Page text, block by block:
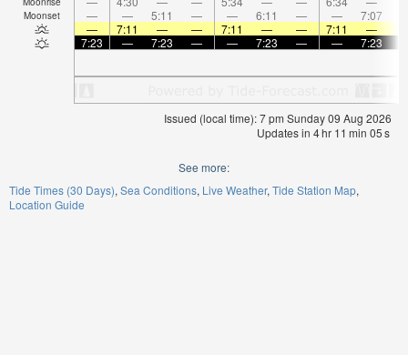
Moonset — — 5:11 — — 6:11 — — 7:07
—
7:11 — — 7:11 — — 7:11 —
7:23
— 7:23 — — 7:23 — — 7:23
Issued (local time): 7 pm Sunday 09 Aug 2026
Updates in 4hr 11 min 05s
See more:
Tide Times (30 Days) Sea Conditions Live Weather Tide Station Map
Location Guide